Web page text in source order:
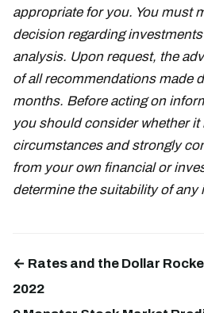
appropriate for you. You must
decision regarding
analysis. Upon request, the
of all recommendations made
months. Before acting on
you should consider whether
circumstances and strongly
from your own financial or
determine the suitability of any
← Rates and the Dollar
2022